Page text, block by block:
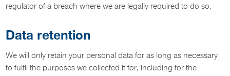
regulator of a breach where we are legally required to do so.
Data retention
We will only retain your personal data for as long as necessary
to fulfil the purposes we collected it for, including for the